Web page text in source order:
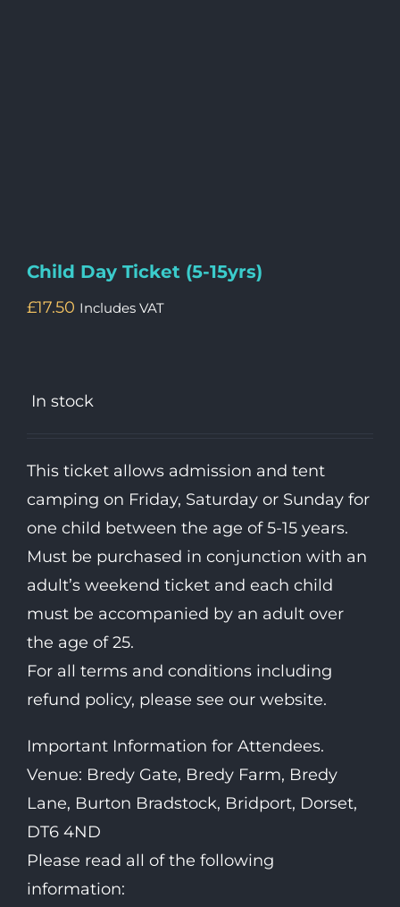
Child Day Ticket (5-15yrs)
£17.50 Includes VAT
In stock
This ticket allows admission and tent
camping on Friday, Saturday or Sunday for
one child between the age of 5-15 years.
Must be purchased in conjunction with an
adult’s weekend ticket and each child
must be accompanied by an adult over
the age of 25.
For all terms and conditions including
refund policy, please see our website.
Important Information for Attendees.
Venue: Bredy Gate, Bredy Farm, Bredy
Lane, Burton Bradstock, Bridport, Dorset,
DT6 4ND
Please read all of the following
information: